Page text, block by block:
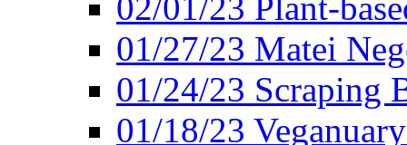
01/27/23 Matei
01/24/23 Scraping
01/18/23